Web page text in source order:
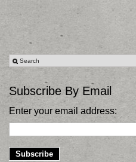
Subscribe By Email
Enter your email address: